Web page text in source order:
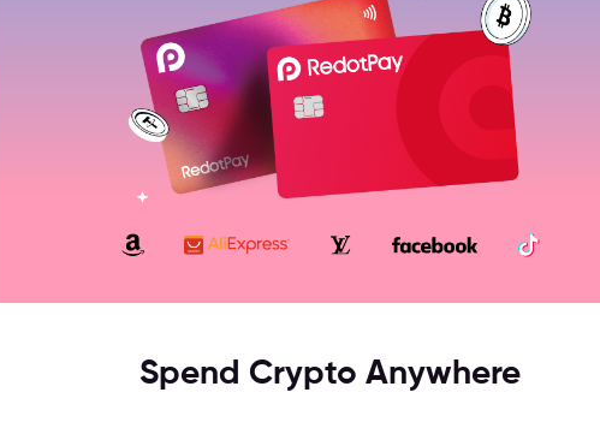
Spend Crypto Anywhere